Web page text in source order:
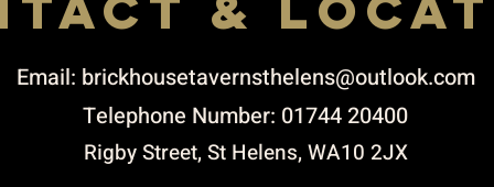
Email: brickhousetavernsthelens@outlook.com
Telephone Number: 01744 20400
Rigby Street, St Helens, WA10 2JX